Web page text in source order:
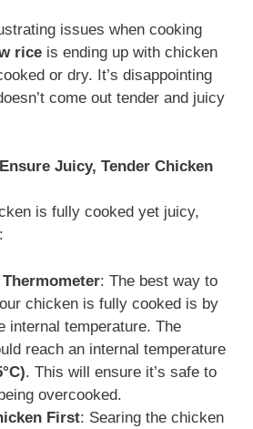
issues when cooking
rice is ending up with chicken
or dry. It’s disappointing
come out tender and juicy
Juicy, Tender Chicken
is fully cooked yet juicy,
Thermometer: The best way to
chicken is fully cooked is by
internal temperature. The
reach an internal temperature
. This will ensure it’s safe to
overcooked.
First: Searing the chicken